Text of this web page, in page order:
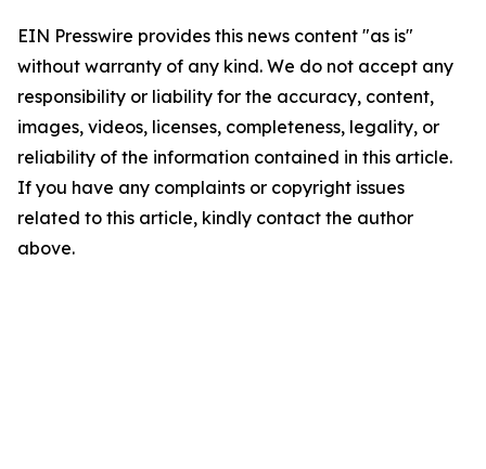
EIN Presswire provides this news content "as is"
without warranty of any kind. We do not accept any
responsibility or liability for the accuracy, content,
images, videos, licenses, completeness, legality, or
reliability of the information contained in this article.
If you have any complaints or copyright issues
related to this article, kindly contact the author
above.